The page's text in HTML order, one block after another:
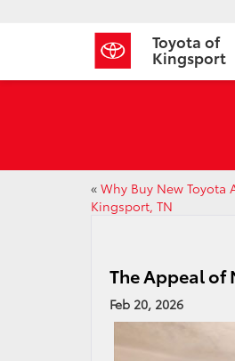
Toyota of
Kingsport
« Why Buy New Toyota
Kingsport, TN
The Appeal of
Feb 20, 2026